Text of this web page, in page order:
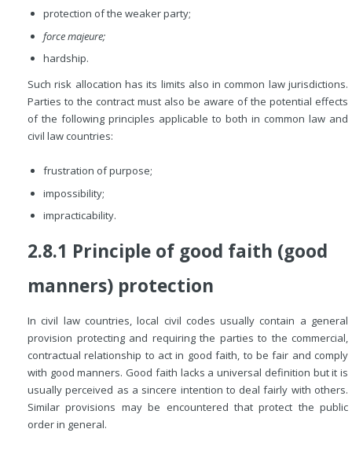
protection of the weaker party;
force majeure;
hardship.
Such risk allocation has its limits also in common law jurisdictions.
Parties to the contract must also be aware of the potential effects
of the following principles applicable to both in common law and
civil law countries:
frustration of purpose;
impossibility;
impracticability.
2.8.1 Principle of good faith (good
manners) protection
In civil law countries, local civil codes usually contain a general
provision protecting and requiring the parties to the commercial,
contractual relationship to act in good faith, to be fair and comply
with good manners. Good faith lacks a universal definition but it is
usually perceived as a sincere intention to deal fairly with others.
Similar provisions may be encountered that protect the public
order in general.